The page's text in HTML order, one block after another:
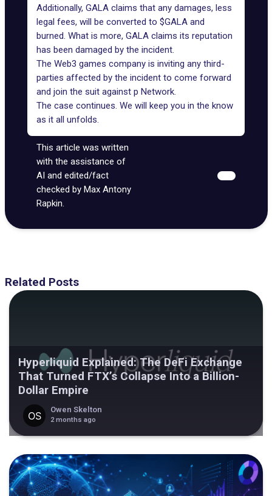
Additionally, GALA claims that any damages, less
legal fees, will be converted to $GALA and
burned. What is more, GALA claims its reputation
has been damaged by the incident.
The Web3 games company is inviting any third-
parties affected by the incident to come forward
and join the suit against p Network.
The case continues. We will keep you in the know
as it all unfolds.
This article was written
with the assistance of
AI and edited/fact
checked by Max Antony
Rapkin.
Related Posts
Hyperliquid Explained: The DeFi Exchange
That Turned FTX’s Collapse Into a Billion-
Dollar Empire
Owen Skelton
2 months ago